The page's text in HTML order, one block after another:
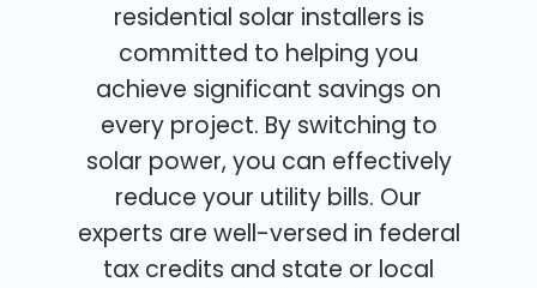
residential solar installers is
committed to helping you
achieve significant savings on
every project. By switching to
solar power, you can effectively
reduce your utility bills. Our
experts are well-versed in federal
tax credits and state or local